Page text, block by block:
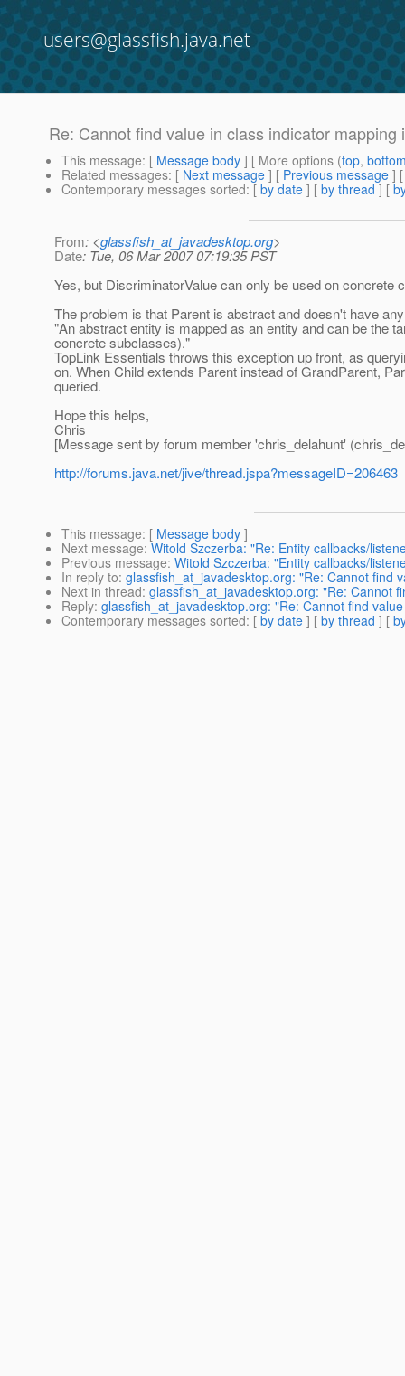
users@glassfish.java.net
Re: Cannot find value in class indicator mapping
This message: [ Message body ] [ More options (top,
Related messages: [ Next message ] [ Previous message ]
Contemporary messages sorted: [ by date ] [ by thread ] [
From: <glassfish_at_javadesktop.org>
Date: Tue, 06 Mar 2007 07:19:35 PST
Yes, but DiscriminatorValue can only be used on concrete
The problem is that Parent is abstract and doesn't have
"An abstract entity is mapped as an entity and can be the
concrete subclasses)."
TopLink Essentials throws this exception up front, as
on. When Child extends Parent instead of GrandParent,
queried.
Hope this helps,
Chris
[Message sent by forum member 'chris_delahunt'
http://forums.java.net/jive/thread.jspa?messageID=206463
This message: [ Message body ]
Next message: Witold Szczerba: "Re: Entity callbacks/
Previous message: Witold Szczerba: "Entity callbacks/
In reply to: glassfish_at_javadesktop.org: "Re: Cannot find
Next in thread: glassfish_at_javadesktop.org: "Re: Cannot
Reply: glassfish_at_javadesktop.org: "Re: Cannot find
Contemporary messages sorted: [ by date ] [ by thread ] [